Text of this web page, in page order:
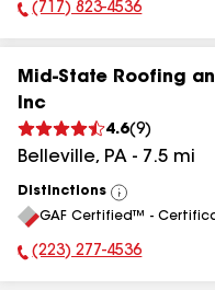
Phone Number:
(717) 823-4536
Mid-State Roofing
Inc
4.6(9)
Belleville, PA - 7.5 mi
Distinctions
View
All
GAF Certified™ -
Phone Number:
(223) 277-4536